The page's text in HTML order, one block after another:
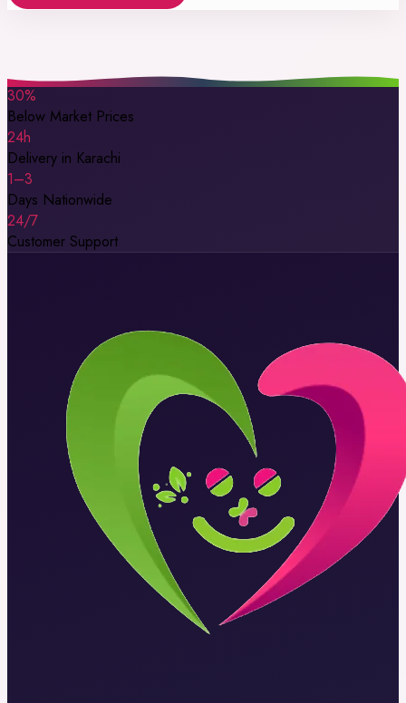
30%
Below Market Prices
24h
Delivery in Karachi
1–3
Days Nationwide
24/7
Customer Support